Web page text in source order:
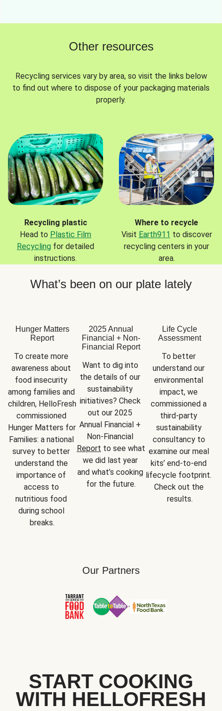
Other resources
Recycling services vary by area, so visit the links below
to find out where to dispose of your packaging materials
properly.
Recycling plastic
Head to Plastic Film
Recycling for detailed
instructions.
Where to recycle
Visit Earth911 to discover
recycling centers in your
area.
What’s been on our plate lately
Hunger Matters
Report
To create more
awareness about
food insecurity
among families and
children, HelloFresh
commissioned
Hunger Matters for
Families: a national
survey to better
understand the
importance of
access to
nutritious food
during school
breaks.
2025 Annual
Financial + Non-
Financial Report
Want to dig into
the details of our
sustainability
initiatives? Check
out our 2025
Annual Financial +
Report to see what
we did last year
and what’s cooking
for the future.
Life Cycle
Assessment
To better
understand our
environmental
impact, we
commissioned a
third-party
sustainability
consultancy to
examine our meal
kits’ end-to-end
lifecycle footprint.
Check out the
results.
Our Partners
START COOKING
WITH HELLOFRESH